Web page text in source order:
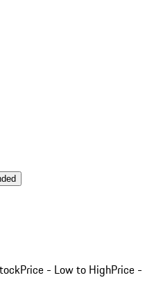
Price - Low to HighPrice -